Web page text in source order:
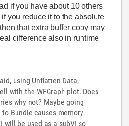
if you have about 10 others
you reduce it to the absolute
that extra buffer copy may
difference also in runtime
using Unflatten Data,
with the WFGraph plot. Does
why not? Maybe going
Bundle causes memory
will be used as a subVI so